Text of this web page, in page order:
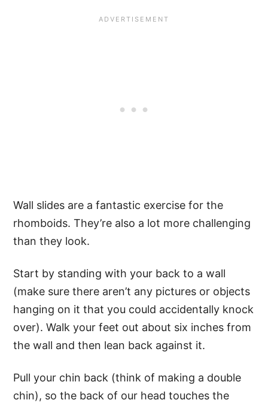
Wall slides are a fantastic exercise for the
rhomboids. They’re also a lot more challenging
than they look.
Start by standing with your back to a wall
(make sure there aren’t any pictures or objects
hanging on it that you could accidentally knock
over). Walk your feet out about six inches from
the wall and then lean back against it.
Pull your chin back (think of making a double
chin), so the back of our head touches the